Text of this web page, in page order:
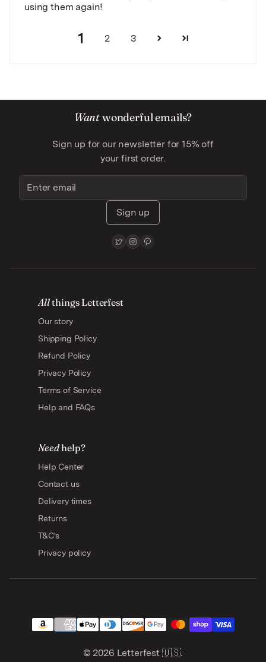
using them again!
1 2 3
Wantwonderful emails?
Sign up for our newsletter for 15% off
your first order.
Sign up
Allthings Letterfest
Our story
Shipping Policy
Refund Policy
Privacy Policy
Terms of Service
Help and FAQs
Needhelp?
Help Center
Contact us
Delivery times
Returns
T&C's
Privacy policy
© 2026 Letterfest 🇺🇸.